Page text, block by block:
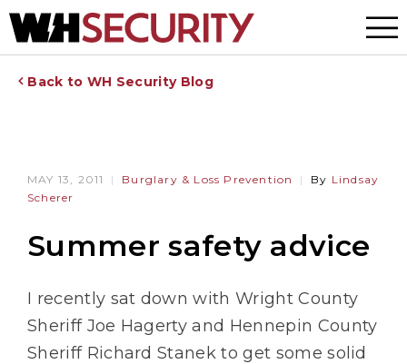
Menu
Back to WH Security Blog
MAY 13, 2011 Burglary & Loss Prevention By Lindsay
Scherer
Summer safety advice
I recently sat down with Wright County
Sheriff Joe Hagerty and Hennepin County
Sheriff Richard Stanek to get some solid